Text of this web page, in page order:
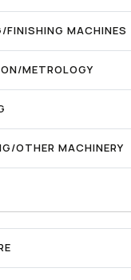
FINISHING MACHINES
METROLOGY
OTHER MACHINERY